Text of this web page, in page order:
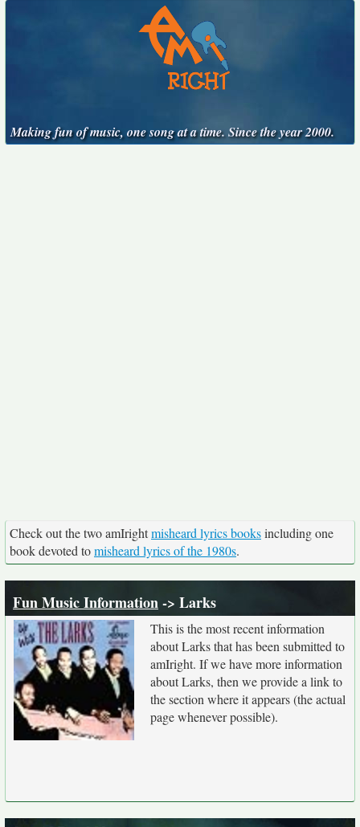
Making fun of music, one song at a time. Since the year 2000.
Check out the two amIrightmisheard lyrics booksincluding one
book devoted tomisheard lyrics of the 1980s.
Fun Music Information-> Larks
This is the most recent information
about Larks that has been submitted to
amIright. If we have more information
about Larks, then we provide a link to
the section where it appears (the actual
page whenever possible).